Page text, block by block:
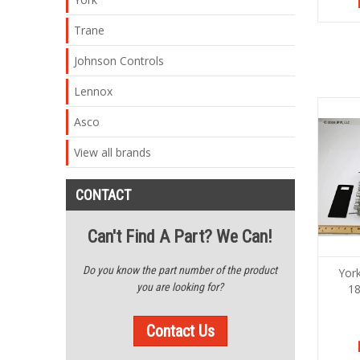
Trane
Johnson Controls
Lennox
Asco
View all brands
CONTACT
Can't Find A Part? We Can!
Do you know the part number of the product
you are looking for?
Contact Us